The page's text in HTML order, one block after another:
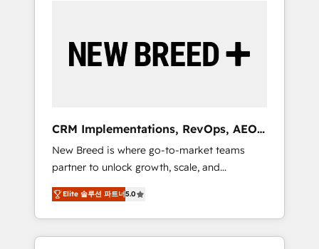
by Globalia’s technical development team. -
19 HubSpot-certified trainers to drive
deployment of Breeze AI and custom agents
to automate growth. 🏆 Elite Excellence - 8
platform accreditations and deep HIPAA-
compliance expertise. - A team of 250+
experts dedicated to your resilient growth.
CRM Implementations, RevOps, AEO
+ Web, Demand Gen
New Breed is where go-to-market teams
partner to unlock growth, scale, and
transformation. We help companies activate
HubSpot’s AI-powered customer platform
and operationalize HubSpot’s Loop
Marketing framework through expert-led
Elite 솔루션 파트너5.0